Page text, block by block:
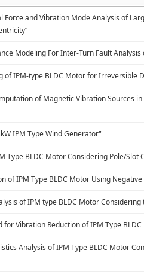
Force and Vibration Mode Analysis of
Modeling For Inter-Turn Fault Analysis
of IPM-type BLDC Motor for Irreversible
of Magnetic Vibration Sources
IPM Type Wind Generator"
Type BLDC Motor Considering Pole/Slot
of IPM Type BLDC Motor Using
of IPM type BLDC Motor
for Vibration Reduction of IPM Type
Analysis of IPM Type BLDC Motor